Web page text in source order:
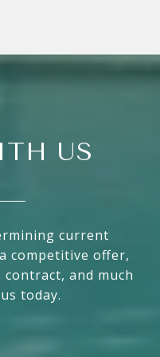
US
current
competitive offer,
and much
today.